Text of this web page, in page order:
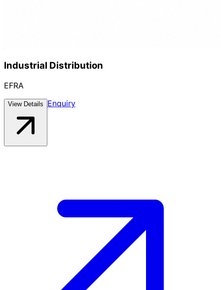
Industrial Distribution
EFRA
View Details Enquiry